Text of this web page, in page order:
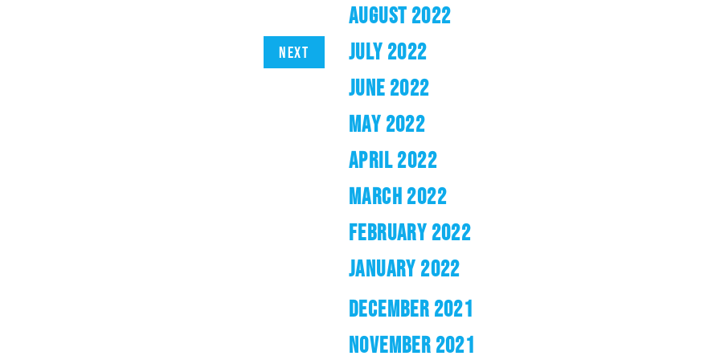
Next
AUGUST 2022
JULY 2022
JUNE 2022
MAY 2022
APRIL 2022
MARCH 2022
FEBRUARY 2022
JANUARY 2022
DECEMBER 2021
NOVEMBER 2021